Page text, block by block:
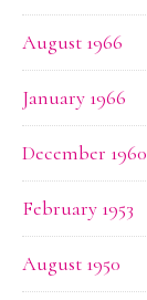
August 1966
January 1966
December 1960
February 1953
August 1950